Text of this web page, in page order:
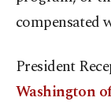
compensated
President
Washington